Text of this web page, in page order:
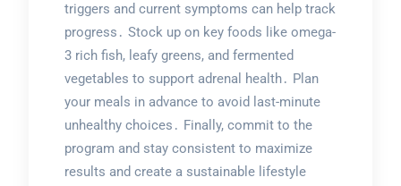
triggers and current symptoms can help track
progress․ Stock up on key foods like omega-
3 rich fish, leafy greens, and fermented
vegetables to support adrenal health․ Plan
your meals in advance to avoid last-minute
unhealthy choices․ Finally, commit to the
program and stay consistent to maximize
results and create a sustainable lifestyle